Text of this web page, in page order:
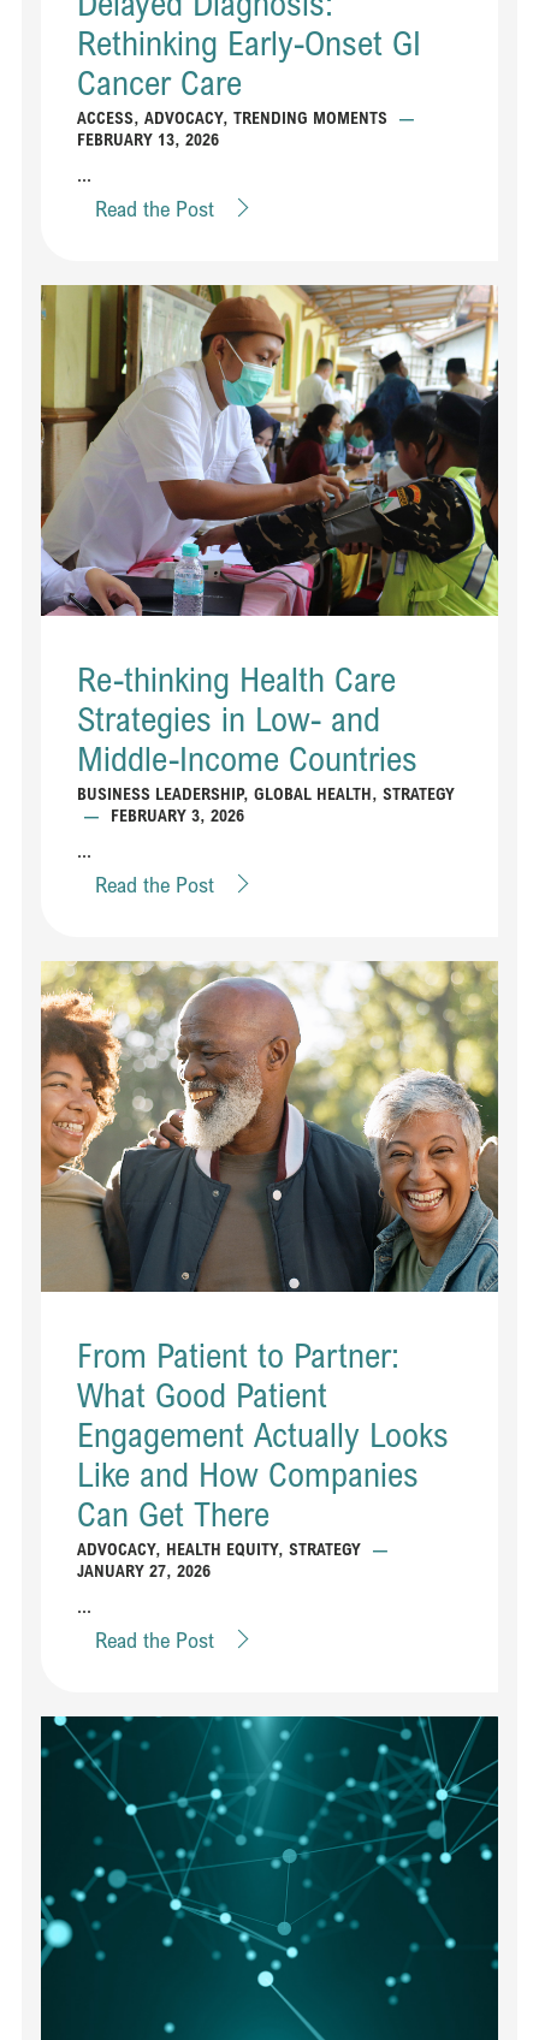
Rethinking Early-Onset GI
Cancer Care
ACCESS, ADVOCACY, TRENDING MOMENTS
—
FEBRUARY 13, 2026
...
Read the Post
Re-thinking Health Care
Strategies in Low- and
Middle-Income Countries
BUSINESS LEADERSHIP, GLOBAL HEALTH, STRATEGY
—
FEBRUARY 3, 2026
...
Read the Post
From Patient to Partner:
What Good Patient
Engagement Actually Looks
Like and How Companies
Can Get There
ADVOCACY, HEALTH EQUITY, STRATEGY
—
JANUARY 27, 2026
...
Read the Post